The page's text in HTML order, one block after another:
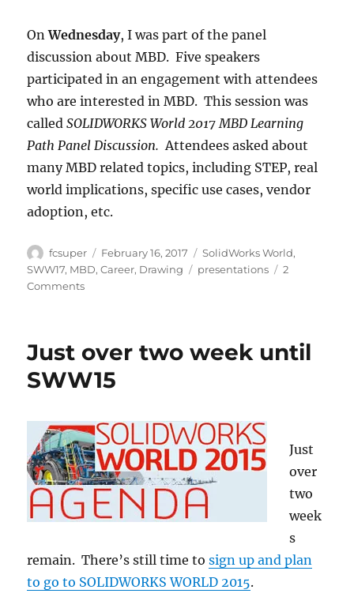
OnWednesday, I was part of the panel
discussion about MBD. Five speakers
participated in an engagement with attendees
who are interested in MBD. This session was
calledSOLIDWORKS World 2017 MBD Learning
Path Panel Discussion. Attendees asked about
many MBD related topics, including STEP, real
world implications, specific use cases, vendor
adoption, etc.
Author
fcsuper
Posted
on
February 16, 2017 Categories
SolidWorks World,
SWW17, MBD,Career, Drawing Tags
presentations
2
Commentson
World
Just over two week until
SWW15
Just
over
two
week
s
remain. There’s still time tosign up and plan
to go to SOLIDWORKS WORLD 2015.